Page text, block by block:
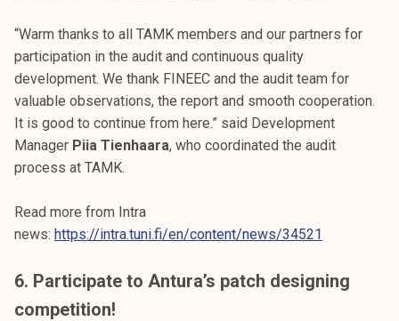
“Warm thanks to all TAMK members and our partners for
participation in the audit and continuous quality
development. We thank FINEEC and the audit team for
valuable observations, the report and smooth cooperation.
It is good to continue from here.” said Development
Manager Piia Tienhaara, who coordinated the audit
process at TAMK.
Read more from Intra
news: https://intra.tuni.fi/en/content/news/34521
6. Participate to Antura’s patch designing
competition!